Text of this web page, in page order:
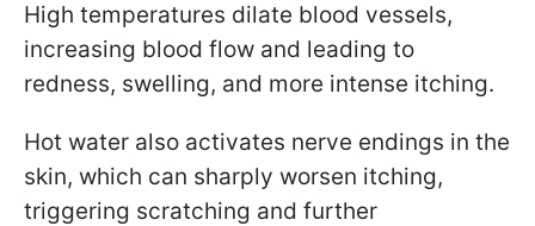
High temperatures dilate blood vessels,
increasing blood flow and leading to
redness, swelling, and more intense itching.
Hot water also activates nerve endings in the
skin, which can sharply worsen itching,
triggering scratching and further